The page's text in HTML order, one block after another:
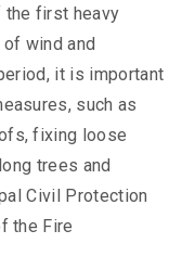
the first heavy
wind and
it is important
such as
fixing loose
trees and
Civil Protection
the Fire